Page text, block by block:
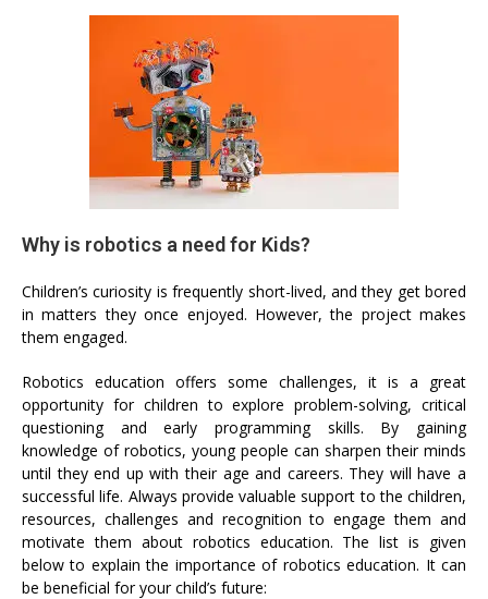
Why is robotics a need for Kids?
Children’s curiosity is frequently short-lived, and they get bored
in matters they once enjoyed. However, the project makes
them engaged.
Robotics education offers some challenges, it is a great
opportunity for children to explore problem-solving, critical
questioning and early programming skills. By gaining
knowledge of robotics, young people can sharpen their minds
until they end up with their age and careers. They will have a
successful life. Always provide valuable support to the children,
resources, challenges and recognition to engage them and
motivate them about robotics education. The list is given
below to explain the importance of robotics education. It can
be beneficial for your child’s future: